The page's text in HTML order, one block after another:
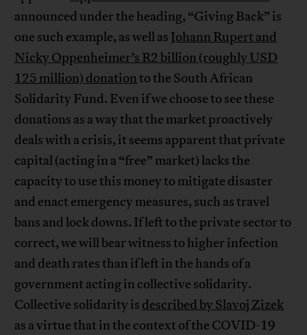
announced under the heading, “Giving Back” is
one such example, as well as Johann Rupert and
Nicky Oppenheimer’s R2 billion (roughly USD
125 million) donationto the South African
Solidarity Fund. Even if we choose to see these
donations as a way that the market proactively
deals with a crisis, it seems apparent that private
capital (acting in a “free” market) lacks the
capacity to use this money to mitigate disaster
and enact emergency measures, such as travel
bans and lock downs. If left to the private sector to
correct, we will bear witness to higher infection
and death rates than if left in the hands of a
government acting in collective solidarity.
Collective solidarity is described by Slavoj Zizek
as a virtue that in the context of the COVID-19